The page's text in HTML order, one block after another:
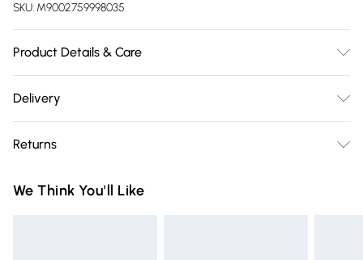
SKU: M9002759998035
Product Details & Care
3000K Colour Temperature, Modern Black Steel
Driver (By Specialist), Slim And Lightweight Design, Non-
Delivery
Delivery)
Super Saver Delivery
Returns
you receive it, to send something back.
We Think You'll Like